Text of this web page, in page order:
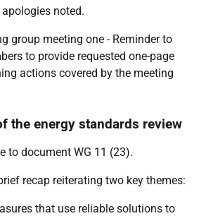
noted.
group meeting one - Reminder to
to provide requested one-page
actions covered by the meeting
the energy standards review
to document WG 11 (23).
recap reiterating two key themes:
that use reliable solutions to